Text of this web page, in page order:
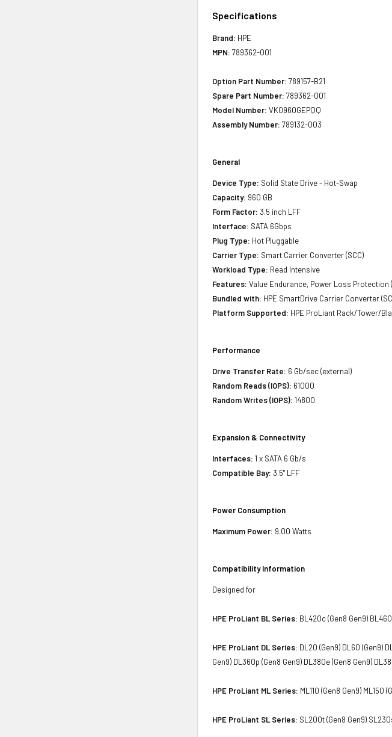
Specifications
Brand: HPE
MPN: 789362-001
Option Part Number: 789157-B21
Spare Part Number: 789362-001
Model Number: VK0960GEPQQ
Assembly Number: 789132-003
General
Device Type: Solid State Drive - Hot-Swap
Capacity: 960 GB
Form Factor: 3.5 inch LFF
Interface: SATA 6Gbps
Plug Type: Hot Pluggable
Carrier Type: Smart Carrier Converter (SCC)
Workload Type: Read Intensive
Features: Value Endurance, Power Loss Protection
Bundled with: HPE SmartDrive Carrier Converter
Platform Supported: HPE ProLiant Rack/Tower/
Performance
Drive Transfer Rate: 6 Gb/sec (external)
Random Reads (IOPS): 61000
Random Writes (IOPS): 14800
Expansion & Connectivity
Interfaces: 1 x SATA 6 Gb/s
Compatible Bay: 3.5" LFF
Power Consumption
Maximum Power: 9.00 Watts
Compatibility Information
Designed for
HPE ProLiant BL Series: BL420c (Gen8 Gen9)
HPE ProLiant DL Series: DL20 (Gen9) DL60 (Gen9)
Gen9) DL360p (Gen8 Gen9) DL380e (Gen8 Gen9)
HPE ProLiant ML Series: ML110 (Gen8 Gen9) ML150
HPE ProLiant SL Series: SL200t (Gen8 Gen9)